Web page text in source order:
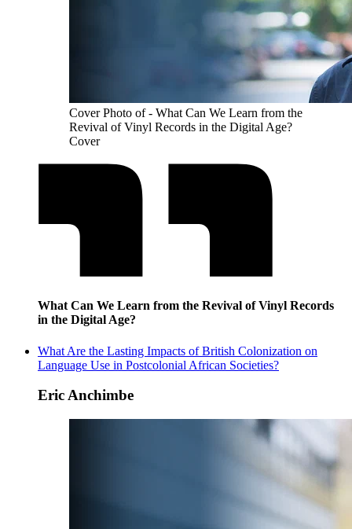
Cover Photo of - What Can We Learn from the
Revival of Vinyl Records in the Digital Age?
Cover
What Can We Learn from the Revival of Vinyl Records
in the Digital Age?
What Are the Lasting Impacts of British Colonization on
Language Use in Postcolonial African Societies?
Eric Anchimbe